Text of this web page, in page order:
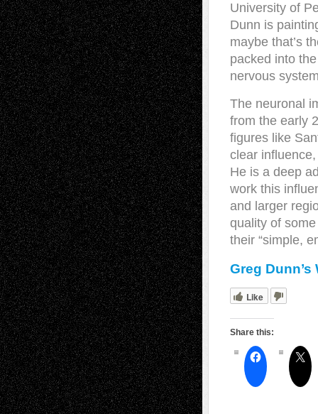
University of
Dunn is
maybe that’s
packed into
nervous
The neuronal
from the early
figures like
clear
He is a deep
work this
and larger
quality of
their “simple,
Greg Dunn’s
Like
Share this: